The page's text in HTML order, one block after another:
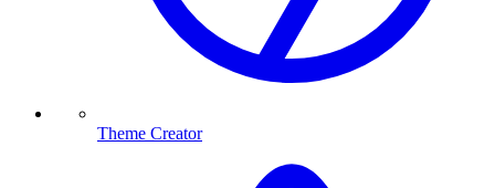
Theme Creator